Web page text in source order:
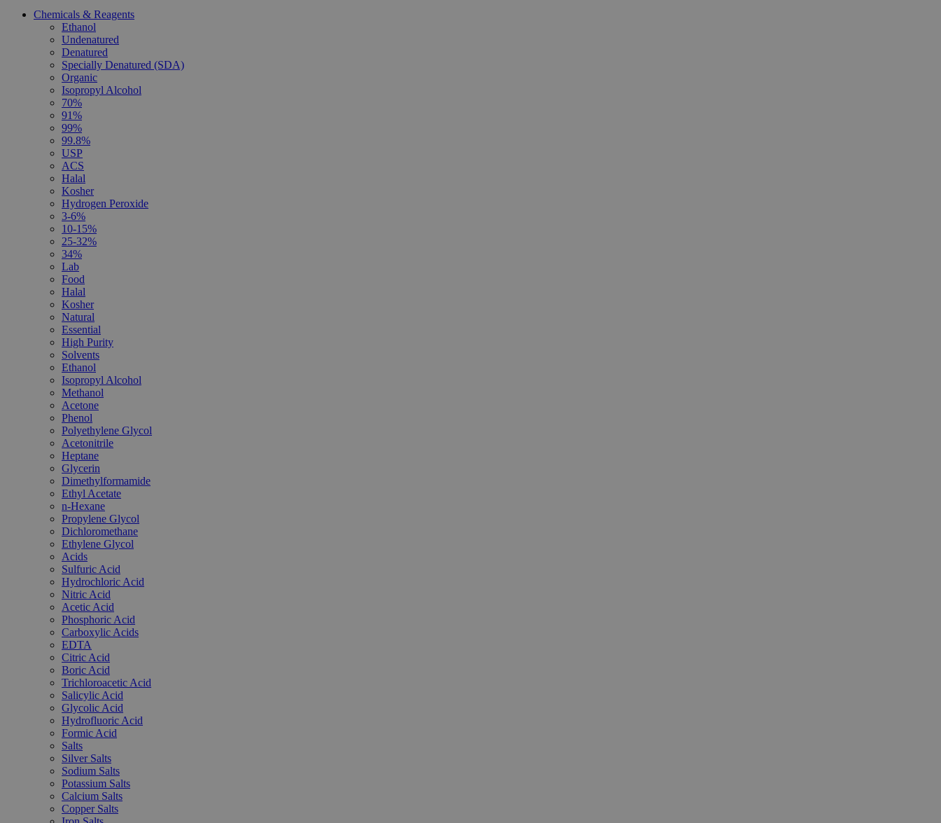
Chemicals & Reagents
Ethanol
Undenatured
Denatured
Specially Denatured (SDA)
Organic
Isopropyl Alcohol
70%
91%
99%
99.8%
USP
ACS
Halal
Kosher
Hydrogen Peroxide
3-6%
10-15%
25-32%
34%
Lab
Food
Halal
Kosher
Natural
Essential
High Purity
Solvents
Ethanol
Isopropyl Alcohol
Methanol
Acetone
Phenol
Polyethylene Glycol
Acetonitrile
Heptane
Glycerin
Dimethylformamide
Ethyl Acetate
n-Hexane
Propylene Glycol
Dichloromethane
Ethylene Glycol
Acids
Sulfuric Acid
Hydrochloric Acid
Nitric Acid
Acetic Acid
Phosphoric Acid
Carboxylic Acids
EDTA
Citric Acid
Boric Acid
Trichloroacetic Acid
Salicylic Acid
Glycolic Acid
Hydrofluoric Acid
Formic Acid
Salts
Silver Salts
Sodium Salts
Potassium Salts
Calcium Salts
Copper Salts